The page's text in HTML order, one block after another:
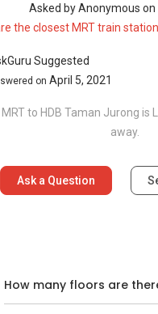
Asked byAnonymous on
the closest MRT train
Suggested
on April 5, 2021
to HDB Taman Jurong is
away.
Ask a Question
How many floors are